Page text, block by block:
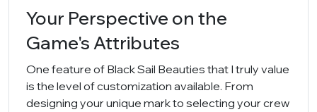
Your Perspective on the
Game's Attributes
One feature of Black Sail Beauties that I truly value
is the level of customization available. From
designing your unique mark to selecting your crew